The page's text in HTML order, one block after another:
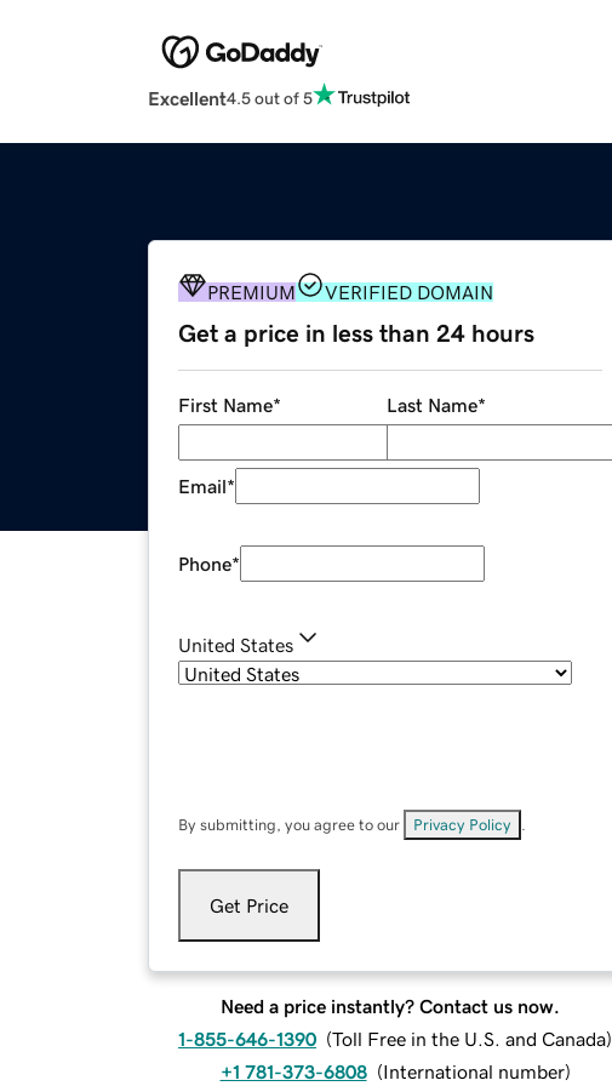
Excellent4.5 out of 5
PREMIUM VERIFIED DOMAIN
Get a price in less than 24 hours
First Name* Last Name*
Email*
Phone*
United States
By submitting, you agree to our Privacy Policy
Get Price
Need a price instantly? Contact us now.
1-855-646-1390 (Toll Free in the U.S. and Canada)
+1 781-373-6808 (International number)